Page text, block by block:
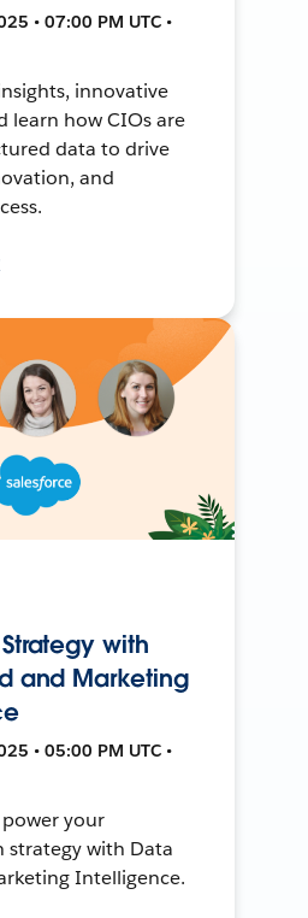
• 07:00 PM UTC •
innovative
learn how CIOs are
data to drive
and
with
and Marketing
• 05:00 PM UTC •
your
strategy with Data
Intelligence.